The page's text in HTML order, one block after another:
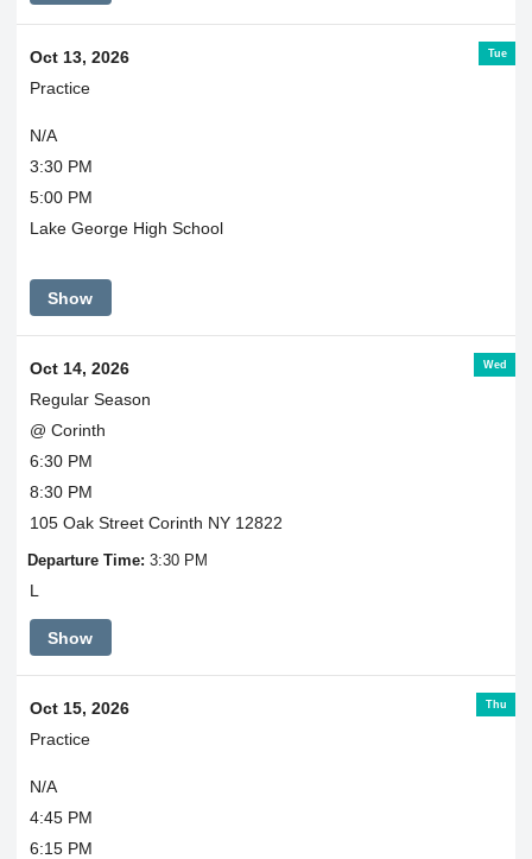
Tue
Oct 13, 2026
Practice
N/A
3:30 PM
5:00 PM
Lake George High School
Show
Wed
Oct 14, 2026
Regular Season
@ Corinth
6:30 PM
8:30 PM
105 Oak Street Corinth NY 12822
Departure Time: 3:30 PM
L
Show
Thu
Oct 15, 2026
Practice
N/A
4:45 PM
6:15 PM